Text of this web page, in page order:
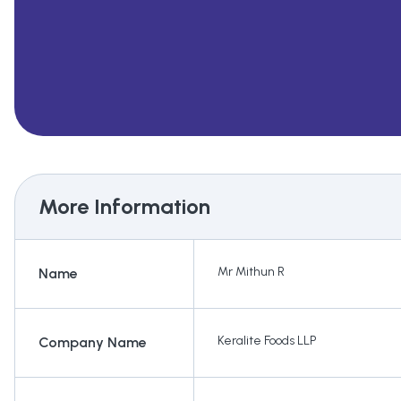
More Information
Name Mr Mithun R
Company Name Keralite Foods LLP